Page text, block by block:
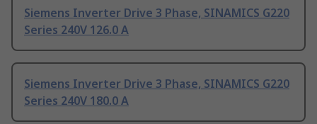
Siemens Inverter Drive 3 Phase, SINAMICS G220
Series 240V 126.0 A
Siemens Inverter Drive 3 Phase, SINAMICS G220
Series 240V 180.0 A